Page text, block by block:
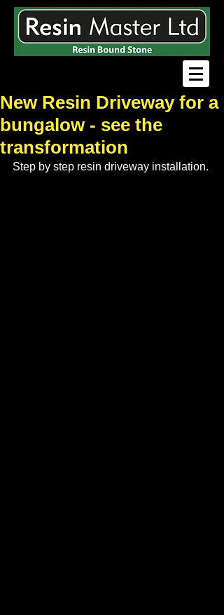
New Resin Driveway for a
bungalow - see the
transformation
Step by step resin driveway installation.